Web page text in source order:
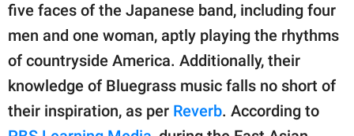
five faces of the Japanese band, including four
men and one woman, aptly playing the rhythms
of countryside America. Additionally, their
knowledge of Bluegrass music falls no short of
their inspiration, as per Reverb. According to